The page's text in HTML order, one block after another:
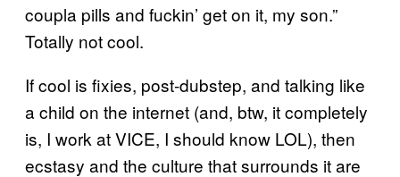
coupla pills and fuckin’ get on it, my son.”
Totally not cool.
If cool is fixies, post-dubstep, and talking like
a child on the internet (and, btw, it completely
is, I work at VICE, I should know LOL), then
ecstasy and the culture that surrounds it are